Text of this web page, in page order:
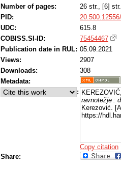
Primerjajoč izmerjene rezultate z
vadbe primerljivi, medtem ko so
vrednosti omenjenega testa. Dobljene
pridobili podatke, primerljive z našimi.
folklornih plesov pozitiven vpliv tako na
Number of pages:
26 str., [6]
PID:
UDC:
615.8
COBISS.SI-ID:
75454467
Publication date in RUL: 05.09.2021
Views:
2907
Downloads:
308
Metadata:
:
ravnotežje :
Kerezović.
https://
Copy citation
Share: